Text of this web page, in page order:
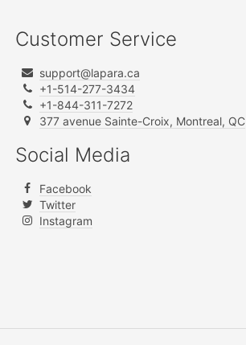
Customer Service
support@lapara.ca
+1-514-277-3434
+1-844-311-7272
377 avenue Sainte-Croix, Montreal, QC
Social Media
Facebook
Twitter
Instagram